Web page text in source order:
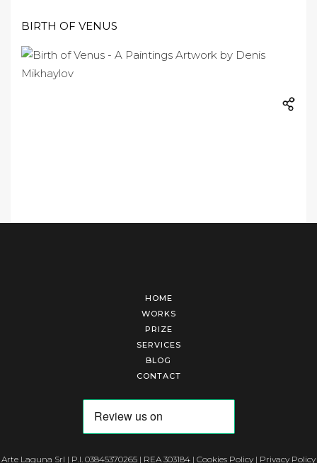
BIRTH OF VENUS
HOME
WORKS
PRIZE
SERVICES
BLOG
CONTACT
Arte Laguna Srl | P.I. 03845370265 | REA 303184 | Cookies Policy | Privacy Policy